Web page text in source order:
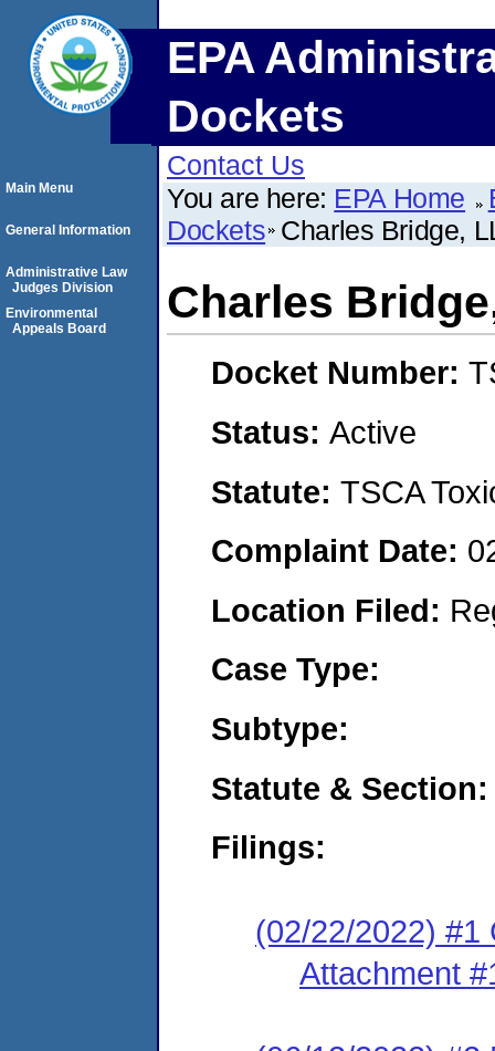
EPA
Dockets
Contact Us
You are here: EPA Home
Dockets Charles Bridge,
Charles
Docket Number:
Status: Active
Statute: TSCA
Complaint Date:
Location Filed:
Case Type:
Subtype:
Statute & Section:
Filings:
(02/22/2022) #1
Attachment
Main Menu
General Information
Administrative Law
Judges Division
Environmental
Appeals Board